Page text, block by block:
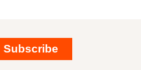
Subscribe